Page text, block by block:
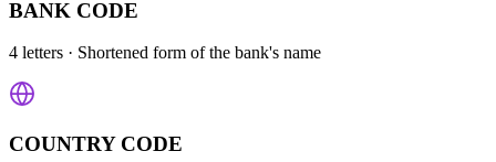
BANK CODE
4 letters · Shortened form of the bank's name
COUNTRY CODE